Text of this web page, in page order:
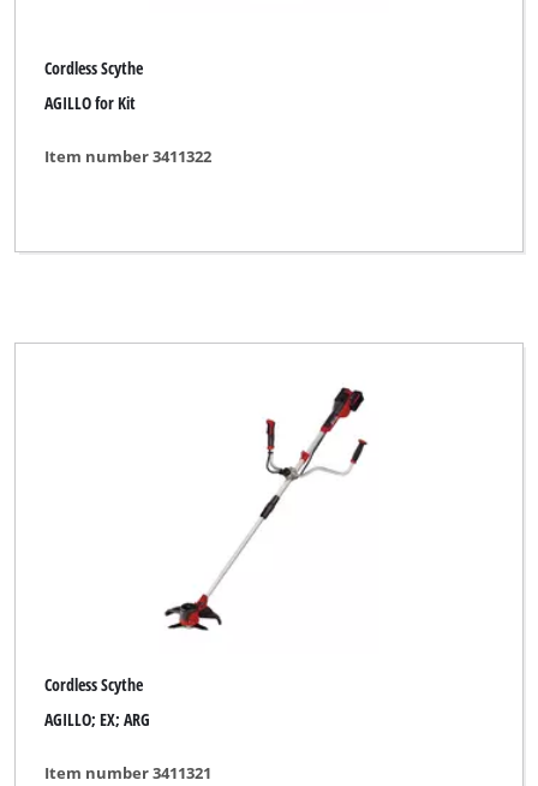
Cordless Scythe
AGILLO for Kit
Item number 3411322
Cordless Scythe
AGILLO; EX; ARG
Item number 3411321